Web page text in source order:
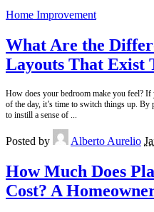
Home Improvement
What Are the
Layouts That Exist
How does your bedroom make you feel? If
of the day, it’s time to switch things up.
to instill a sense of
Posted by Alberto Aurelio
How Much Does
Cost? A